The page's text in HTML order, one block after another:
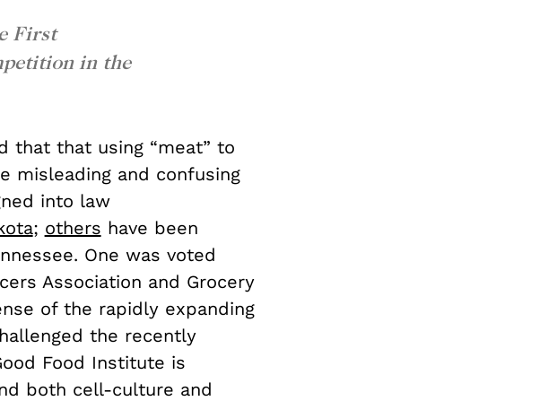
First
in the
that that using “meat” to
misleading and confusing
into law
; others have been
One was voted
Association and Grocery
of the rapidly expanding
the recently
Food Institute is
both cell-culture and